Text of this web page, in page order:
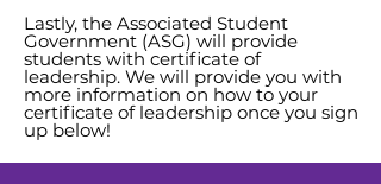
Lastly, the Associated Student
Government (ASG) will provide
students with certificate of
leadership. We will provide you with
more information on how to your
certificate of leadership once you sign
up below!